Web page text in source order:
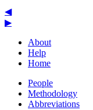
◀
▶
About
Help
Home
People
Methodology
Abbreviations